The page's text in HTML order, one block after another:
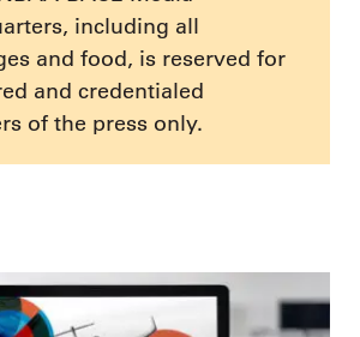
including all
and food, is reserved for
and credentialed
of the press only.